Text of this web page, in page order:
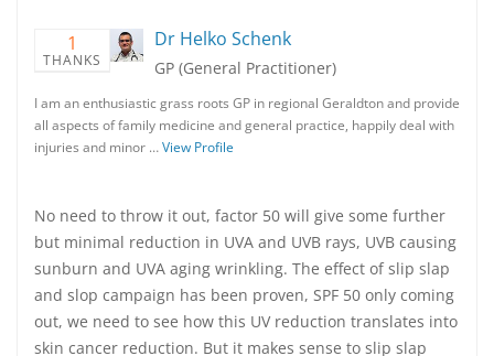
1
THANKS
Dr Helko Schenk
GP (General Practitioner)
I am an enthusiastic grass roots GP in regional Geraldton and provide
all aspects of family medicine and general practice, happily deal with
injuries and minor …View Profile
No need to throw it out, factor 50 will give some further
but minimal reduction in UVA and UVB rays, UVB causing
sunburn and UVA aging wrinkling. The effect of slip slap
and slop campaign has been proven, SPF 50 only coming
out, we need to see how this UV reduction translates into
skin cancer reduction. But it makes sense to slip slap